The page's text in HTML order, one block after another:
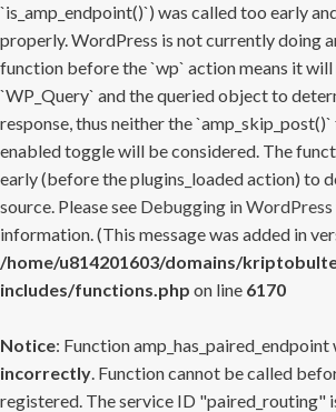
`is_amp_endpoint()`) was called too early
properly. WordPress is not currently doing
function before the `wp` action means it will
`WP_Query` and the queried object to
response, thus neither the
enabled toggle will be considered. The
early (before the plugins_loaded action) to
source. Please see Debugging in WordPress
information. (This message was added in
/home/u814201603/domains/
includes/functions.php on line 6170
Notice: Function amp_has_paired_endpoint
incorrectly. Function cannot be called
registered. The service ID "paired_routing"